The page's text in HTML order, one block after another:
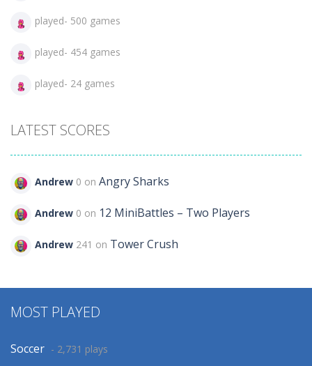
played- 500 games
played- 454 games
played- 24 games
LATEST SCORES
Andrew 0 on Angry Sharks
Andrew 0 on 12 MiniBattles – Two Players
Andrew 241 on Tower Crush
MOST PLAYED
Soccer - 2,731 plays